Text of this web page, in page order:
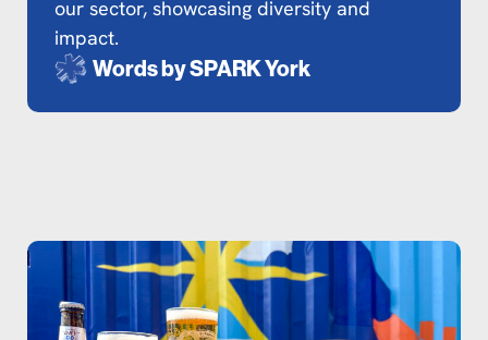
our sector, showcasing diversity and
impact.
Words bySPARK York